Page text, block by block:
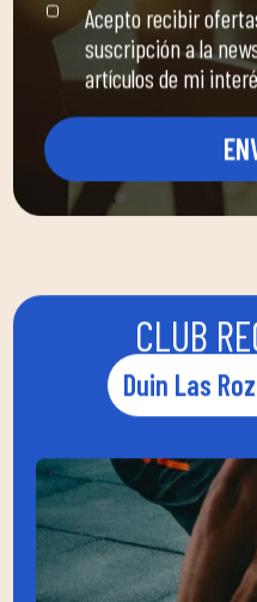
Acepto recibir
suscripción a la
artículos de mi
CLUB
Duin Las